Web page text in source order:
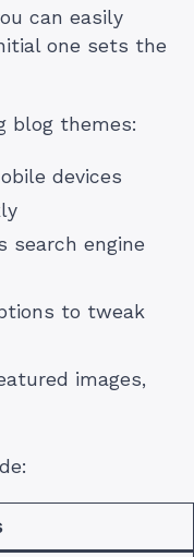
can easily
one sets the
blog themes:
devices
search engine
to tweak
images,